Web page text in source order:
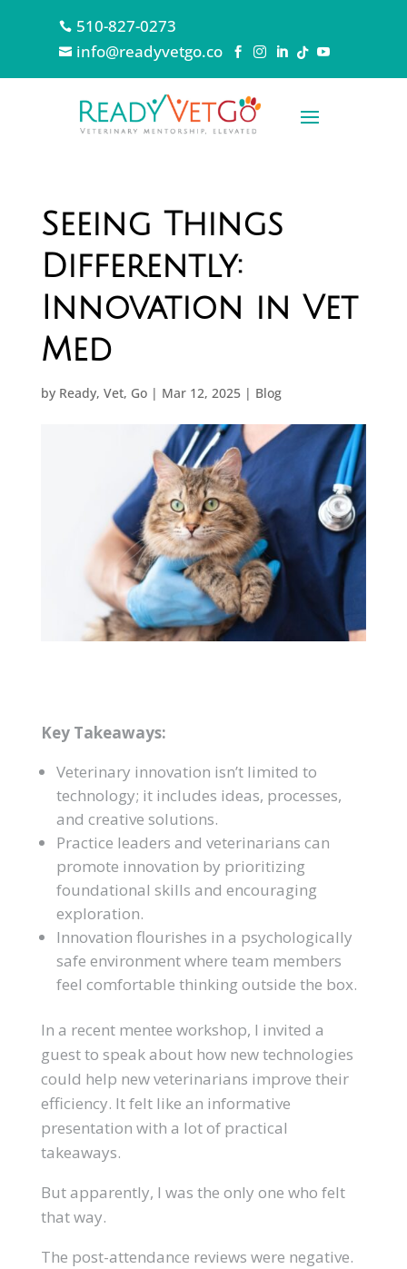
 510-827-0273
 info@readyvetgo.co     
Seeing Things
Differently:
Innovation in Vet
Med
by Ready, Vet, Go| Mar 12, 2025| Blog
Key Takeaways:
Veterinary innovation isn’t limited to
technology; it includes ideas, processes,
and creative solutions.
Practice leaders and veterinarians can
promote innovation by prioritizing
foundational skills and encouraging
exploration.
Innovation flourishes in a psychologically
safe environment where team members
feel comfortable thinking outside the box.
In a recent mentee workshop, I invited a
guest to speak about how new technologies
could help new veterinarians improve their
efficiency. It felt like an informative
presentation with a lot of practical
takeaways.
But apparently, I was the only one who felt
that way.
The post-attendance reviews were negative.